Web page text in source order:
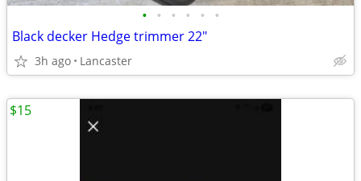
• • • • • •
Black decker Hedge trimmer 22"
3h ago Lancaster
$15